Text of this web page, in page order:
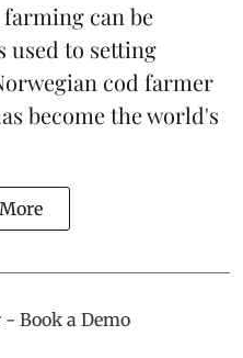
farming can be
used to setting
cod farmer
become the world's